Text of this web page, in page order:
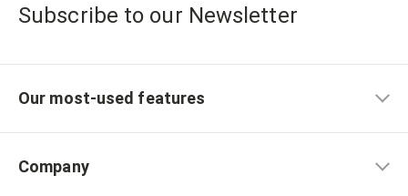
Subscribe to our Newsletter
Our most-used features
Company